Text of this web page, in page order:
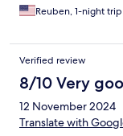
Reuben, 1-night trip
Verified review
8/10 Very
12 November 2024
Translate with